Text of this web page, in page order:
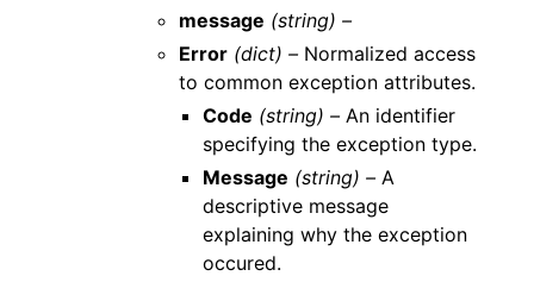
message (string) –
Error (dict) – Normalized access
to common exception attributes.
Code (string) –An identifier
specifying the exception type.
Message (string) –A
descriptive message
explaining why the exception
occured.